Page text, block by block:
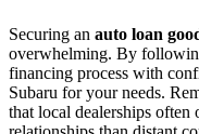
Securing an auto loan
overwhelming. By
financing process with
Subaru for your needs.
that local dealerships often